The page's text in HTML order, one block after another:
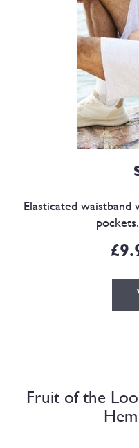
Elasticated
Fruit of the